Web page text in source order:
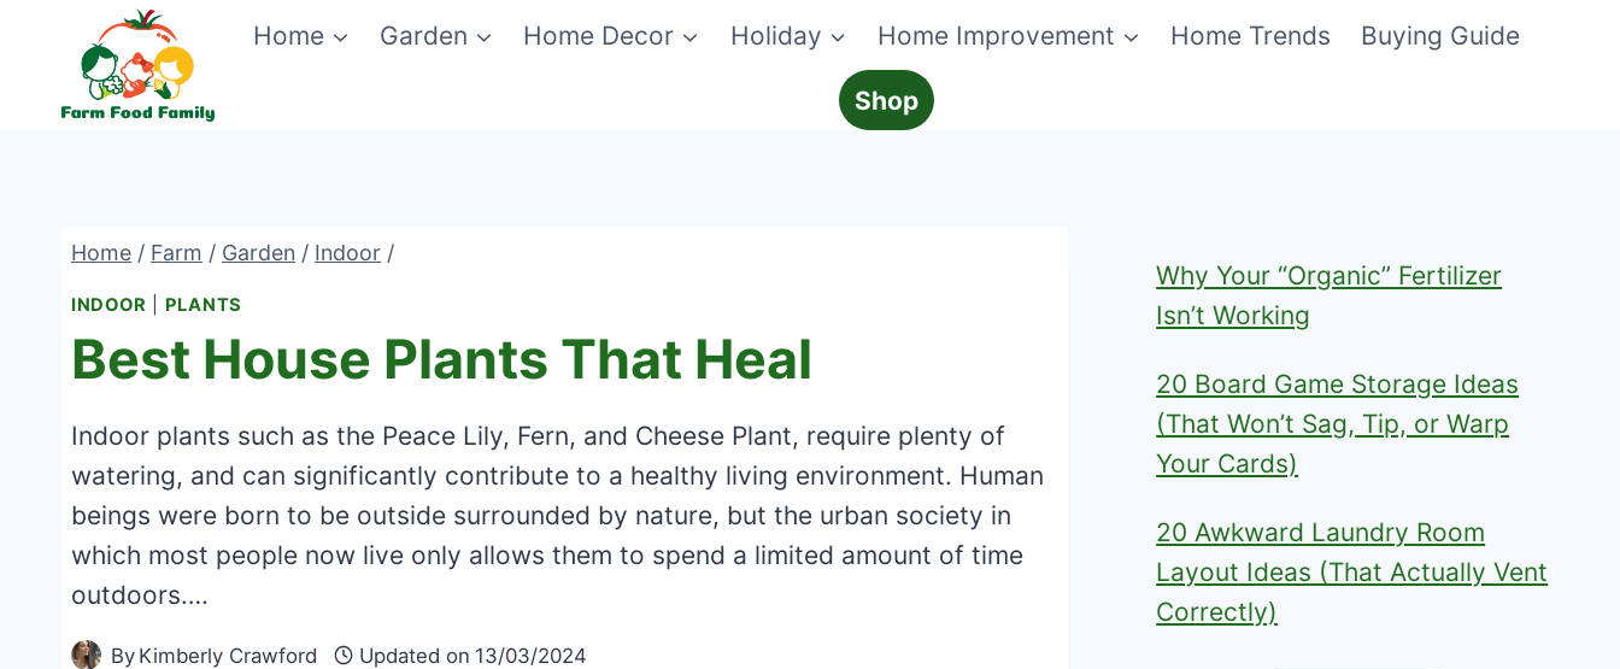
content
Home Garden Home Decor Holiday Home Improvement Home Trends Buying Guide
Shop
Home / Farm / Garden / Indoor /
INDOOR PLANTS
Best House Plants That Heal
Indoor plants such as the Peace Lily, Fern, and Cheese Plant, require plenty of
watering, and can significantly contribute to a healthy living environment. Human
beings were born to be outside surrounded by nature, but the urban society in
which most people now live only allows them to spend a limited amount of time
outdoors….
By Kimberly Crawford Updated on 13/03/2024
Why Your “Organic” Fertilizer
Isn’t Working
20 Board Game Storage Ideas
(That Won’t Sag, Tip, or Warp
Your Cards)
20 Awkward Laundry Room
Layout Ideas (That Actually Vent
Correctly)